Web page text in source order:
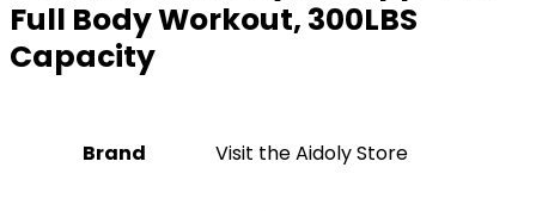
Full Body Workout, 300LBS
Capacity
Brand Visit the Aidoly Store